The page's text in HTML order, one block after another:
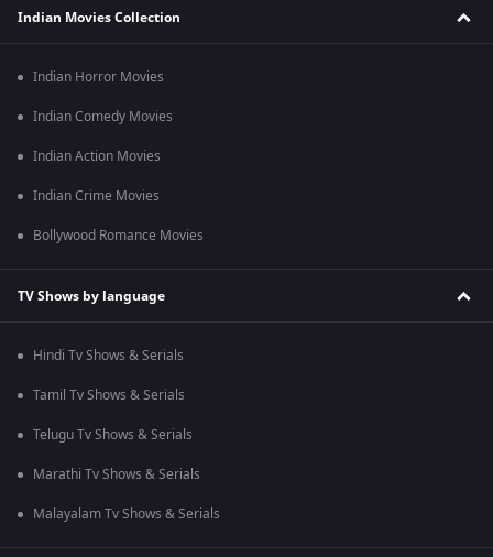
Indian Movies Collection
Indian Horror Movies
Indian Comedy Movies
Indian Action Movies
Indian Crime Movies
Bollywood Romance Movies
TV Shows by language
Hindi Tv Shows & Serials
Tamil Tv Shows & Serials
Telugu Tv Shows & Serials
Marathi Tv Shows & Serials
Malayalam Tv Shows & Serials